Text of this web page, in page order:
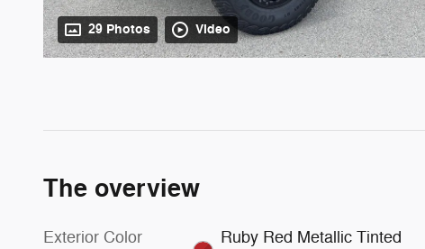
29 Photos Video
The overview
Exterior Color
Ruby Red Metallic Tinted